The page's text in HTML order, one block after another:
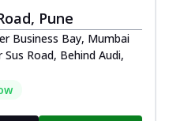
Pune
Business Bay, Mumbai
Road, Behind Audi,